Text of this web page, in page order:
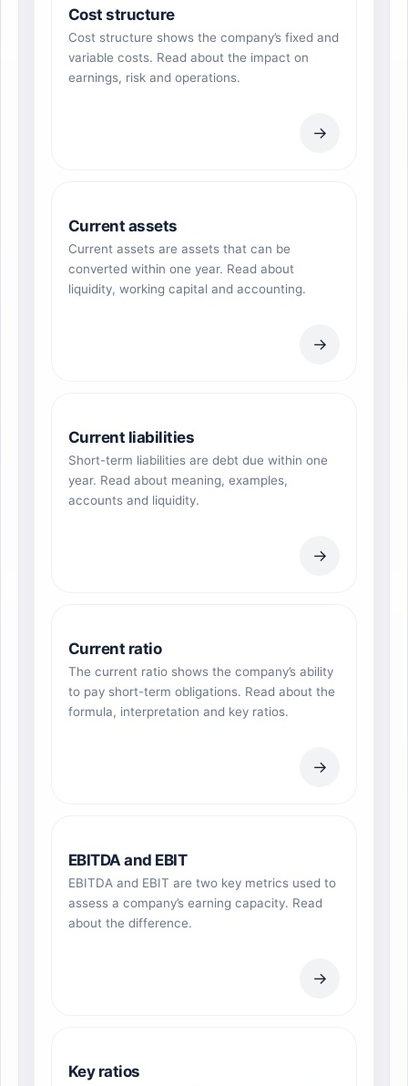
Cost structure
Cost structure shows the company’s fixed and
variable costs. Read about the impact on
earnings, risk and operations.
→
Current assets
Current assets are assets that can be
converted within one year. Read about
liquidity, working capital and accounting.
→
Current liabilities
Short-term liabilities are debt due within one
year. Read about meaning, examples,
accounts and liquidity.
→
Current ratio
The current ratio shows the company’s ability
to pay short-term obligations. Read about the
formula, interpretation and key ratios.
→
EBITDA and EBIT
EBITDA and EBIT are two key metrics used to
assess a company’s earning capacity. Read
about the difference.
→
Key ratios